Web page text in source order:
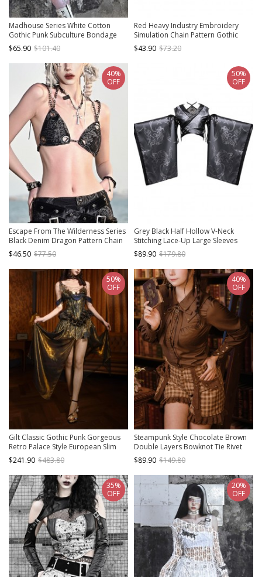
Madhouse Series White Cotton
Gothic Punk Subculture Bondage
Angel Straitjacket Printed Pullover
Sweatshirt
$65.90 $101.40
Red Heavy Industry Embroidery
Simulation Chain Pattern Gothic
Stand Collar Cool Backless Flared
Long Sleeve Short Coat
$43.90 $73.20
Escape From The Wilderness Series
Black Denim Dragon Pattern Chain
Decorate Design Punk Bikini Top
$46.50 $77.50
40%
OFF
Grey Black Half Hollow V-Neck
Stitching Lace-Up Large Sleeves
Halloween Punk Long Sleeve
Cropped Top
$89.90 $179.80
50%
OFF
Gilt Classic Gothic Punk Gorgeous
Retro Palace Style European Slim
Mercerized Fishbone Corset Gown
Skirt Set
$241.90 $483.80
50%
OFF
Steampunk Style Chocolate Brown
Double Layers Bowknot Tie Rivet
Buttons Autumn Winter Retro Long
Sleeves Shirt
$89.90 $149.80
40%
OFF
35%
OFF
20%
OFF